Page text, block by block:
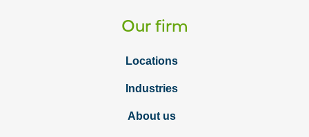
Our firm
Locations
Industries
About us